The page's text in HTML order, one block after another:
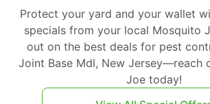
Protect your yard and your wallet
specials from your local Mosquito
out on the best deals for pest
Joint Base Mdl, New Jersey—reach
Joe today!